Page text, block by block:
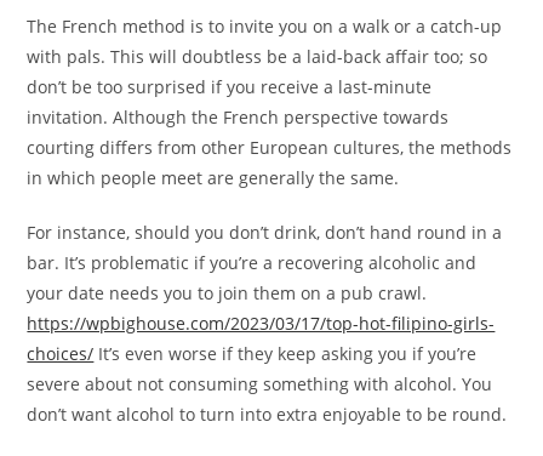
The French method is to invite you on a walk or a catch-up
with pals. This will doubtless be a laid-back affair too; so
don’t be too surprised if you receive a last-minute
invitation. Although the French perspective towards
courting differs from other European cultures, the methods
in which people meet are generally the same.
For instance, should you don’t drink, don’t hand round in a
bar. It’s problematic if you’re a recovering alcoholic and
your date needs you to join them on a pub crawl.
https://wpbighouse.com/2023/03/17/top-hot-filipino-girls-
choices/ It’s even worse if they keep asking you if you’re
severe about not consuming something with alcohol. You
don’t want alcohol to turn into extra enjoyable to be round.